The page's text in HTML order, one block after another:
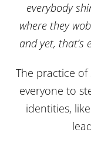
everybody
where they
and yet, that’s
The practice
everyone to
identities, like